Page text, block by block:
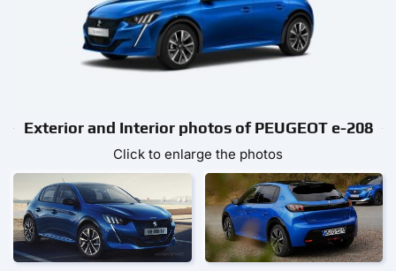
Exterior and Interior photos of PEUGEOT e-208
Click to enlarge the photos